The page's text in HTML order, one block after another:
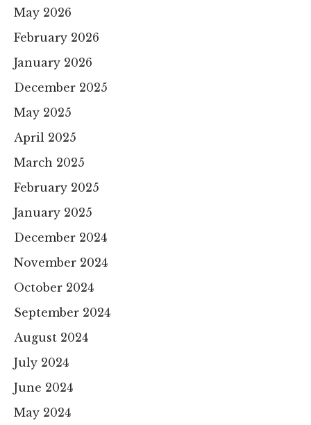
May 2026
February 2026
January 2026
December 2025
May 2025
April 2025
March 2025
February 2025
January 2025
December 2024
November 2024
October 2024
September 2024
August 2024
July 2024
June 2024
May 2024